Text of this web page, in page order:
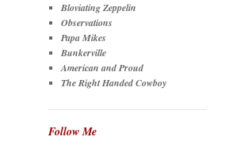
Bloviating Zeppelin
Observations
Papa Mikes
Bunkerville
American and Proud
The Right Handed Cowboy
Follow Me